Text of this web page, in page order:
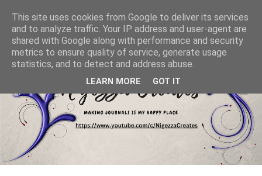
This site uses cookies from Google to deliver its services
and to analyze traffic. Your IP address and user-agent are
shared with Google along with performance and security
metrics to ensure quality of service, generate usage
statistics, and to detect and address abuse.
LEARN MORE GOT IT